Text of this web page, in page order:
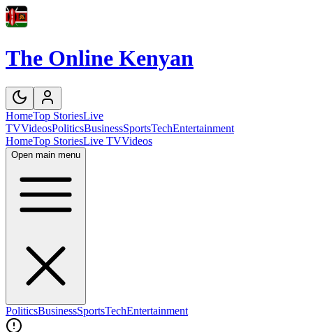
The Online Kenyan
HomeTop StoriesLive
TVVideosPoliticsBusinessSportsTechEntertainment
HomeTop StoriesLive TVVideos
Open main menu
PoliticsBusinessSportsTechEntertainment